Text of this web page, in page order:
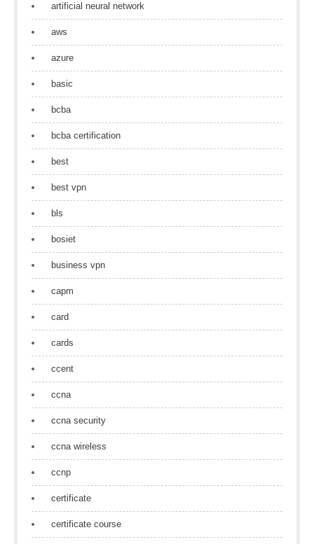
artificial neural network
aws
azure
basic
bcba
bcba certification
best
best vpn
bls
bosiet
business vpn
capm
card
cards
ccent
ccna
ccna security
ccna wireless
ccnp
certificate
certificate course